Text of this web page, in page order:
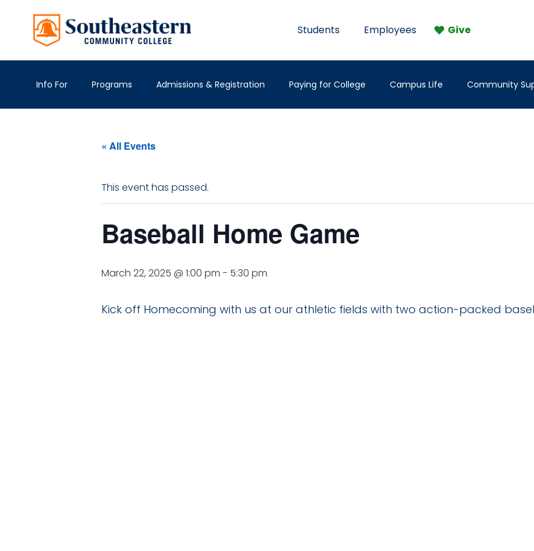
Students Employees Give
Info For Programs Admissions & Registration Paying for College Campus Life Community
« All Events
This event has passed.
Baseball Home Game
March 22, 2025 @ 1:00 pm - 5:30 pm
Kick off Homecoming with us at our athletic fields with two action-packed